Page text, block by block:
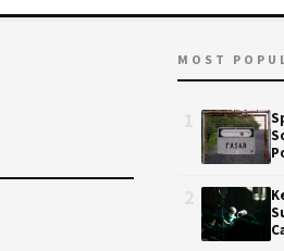
MOST